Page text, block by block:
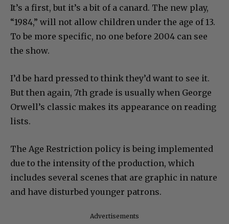
It’s a first, but it’s a bit of a canard. The new play,
“1984,” will not allow children under the age of 13.
To be more specific, no one before 2004 can see
the show.
I’d be hard pressed to think they’d want to see it.
But then again, 7th grade is usually when George
Orwell’s classic makes its appearance on reading
lists.
The Age Restriction policy is being implemented
due to the intensity of the production, which
includes several scenes that are graphic in nature
and have disturbed younger patrons.
Advertisements